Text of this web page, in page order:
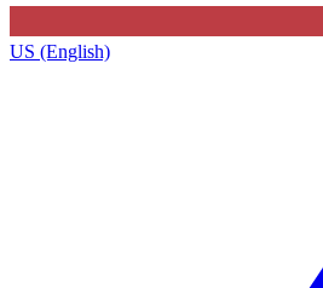
US (English)